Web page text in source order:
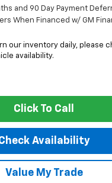
and 90 Day Payment
When Financed w/ GM
our inventory daily, please
availability.
Click To Call
Availability
Value My Trade